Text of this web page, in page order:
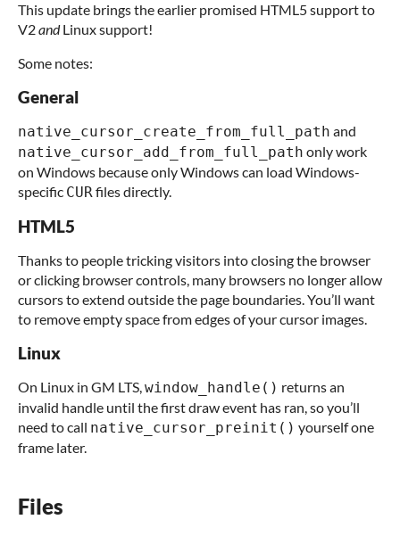
This update brings the earlier promised HTML5 support to
V2andLinux support!
Some notes:
General
native_cursor_create_from_full_path and
native_cursor_add_from_full_path only work
on Windows because only Windows can load Windows-
specific CURfiles directly.
HTML5
Thanks to people tricking visitors into closing the browser
or clicking browser controls, many browsers no longer allow
cursors to extend outside the page boundaries. You’ll want
to remove empty space from edges of your cursor images.
Linux
On Linux in GM LTS,window_handle() returns an
invalid handle until the first draw event has ran, so you’ll
need to call native_cursor_preinit() yourself one
frame later.
Files